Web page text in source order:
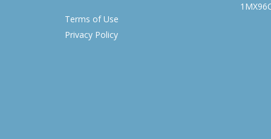
Terms of Use
Privacy Policy